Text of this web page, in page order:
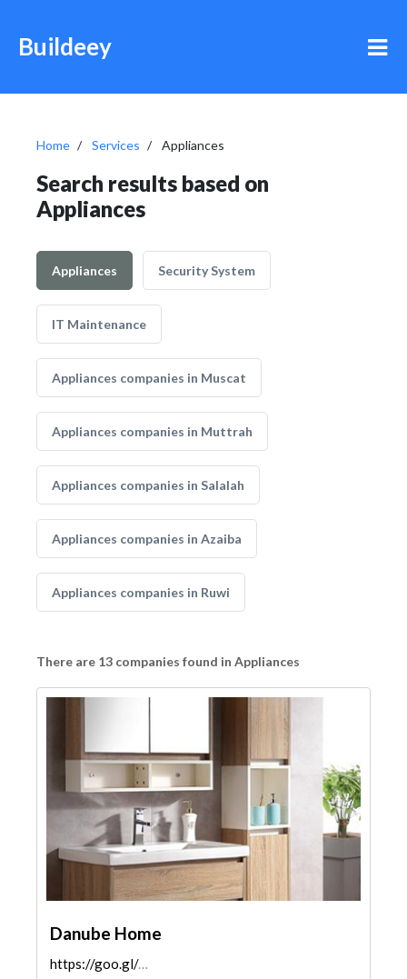
Buildeey
Home Services Appliances
Search results based on
Appliances
Appliances Security System
IT Maintenance
Appliances companies in Muscat
Appliances companies in Muttrah
Appliances companies in Salalah
Appliances companies in Azaiba
Appliances companies in Ruwi
There are 13 companies found in Appliances
Danube Home
https://goo.gl/maps/fuVGobGs3TcWH1cs5